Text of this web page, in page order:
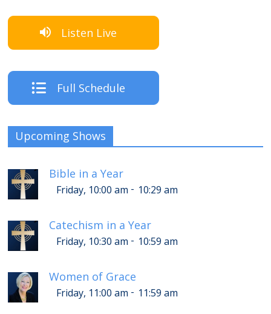
Listen Live
Full Schedule
Upcoming Shows
Bible in a Year
Friday, 10:00 am - 10:29 am
Catechism in a Year
Friday, 10:30 am - 10:59 am
Women of Grace
Friday, 11:00 am - 11:59 am